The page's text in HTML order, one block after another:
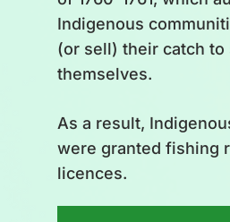
distribution of
plans, monitoring
definition of licence
Inside the cycle:
of 1982, Indigenous
Indigenous
(or sell) their catch to
themselves.
As a result,
were granted fishing
licences.
What has been